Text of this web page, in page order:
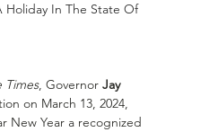
Holiday In The State Of
Times, Governor Jay
on March 13, 2024,
New Year a recognized